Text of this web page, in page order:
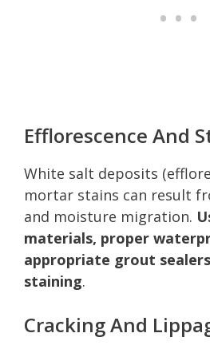
Efflorescence And
White salt deposits
mortar stains can result
and moisture migration.
materials, proper
appropriate grout
staining.
Cracking And